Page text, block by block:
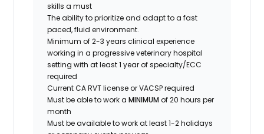
skills a must
The ability to prioritize and adapt to a fast
paced, fluid environment.
Minimum of 2-3 years clinical experience
working in a progressive veterinary hospital
setting with at least 1 year of specialty/ECC
required
Current CA RVT license or VACSP required
Must be able to work a MINIMUMof 20 hours per
month
Must be available to work at least 1-2 holidays